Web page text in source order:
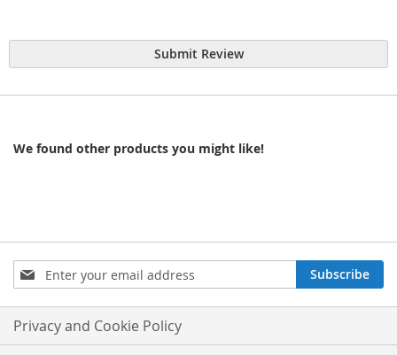
Submit Review
We found other products you might like!
Sign
Up
for
Our
Newsletter:
Subscribe
Privacy and Cookie Policy